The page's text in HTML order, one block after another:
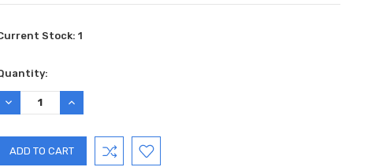
Stock:1
DECREASE
QUANTITY:
INCREASE
QUANTITY: